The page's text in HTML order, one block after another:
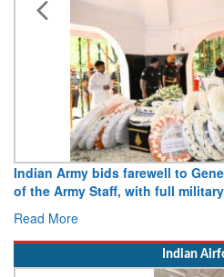
Indian Army bids farewell to
of the Army Staff, with full
Read More
Indian